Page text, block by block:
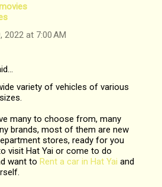
2022 at 7:00 AM
variety of vehicles of various
many to choose from, many
brands, most of them are new
stores, ready for you
visit Hat Yai or come to do
want to Rent a car in Hat Yai and